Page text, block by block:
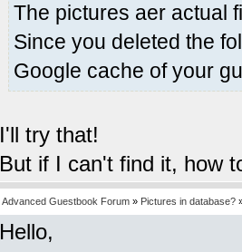
The pictures aer actual
Since you deleted the
Google cache of your
I'll try that!
But if I can't find it, how
Advanced Guestbook Forum » Pictures in database?
Hello,